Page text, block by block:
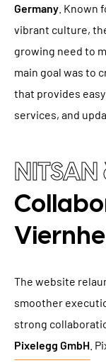
Germany .
vibrant culture,
growing need to
main goal was to
that provides
services, and
The website
smoother
strong
Pixelegg GmbH .